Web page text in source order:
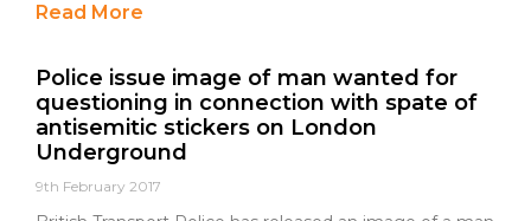
Read More
Police issue image of man wanted for
questioning in connection with spate of
antisemitic stickers on London
Underground
9th February 2017